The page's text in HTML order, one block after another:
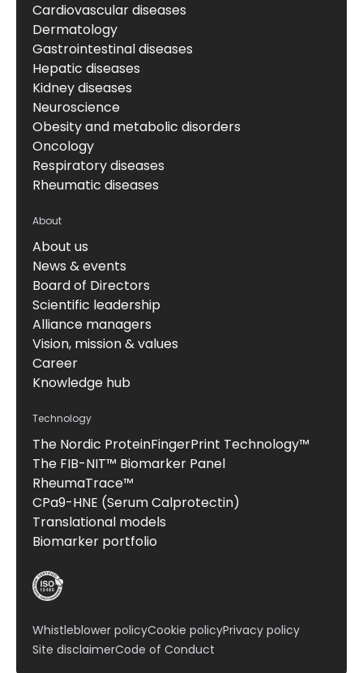
Cardiovascular diseases
Dermatology
Gastrointestinal diseases
Hepatic diseases
Kidney diseases
Neuroscience
Obesity and metabolic disorders
Oncology
Respiratory diseases
Rheumatic diseases
About
About us
News & events
Board of Directors
Scientific leadership
Alliance managers
Vision, mission & values
Career
Knowledge hub
Technology
The Nordic ProteinFingerPrint Technology™
The FIB-NIT™ Biomarker Panel
RheumaTrace™
CPa9-HNE (Serum Calprotectin)
Translational models
Biomarker portfolio
Whistleblower policyCookie policyPrivacy policy
Site disclaimerCode of Conduct